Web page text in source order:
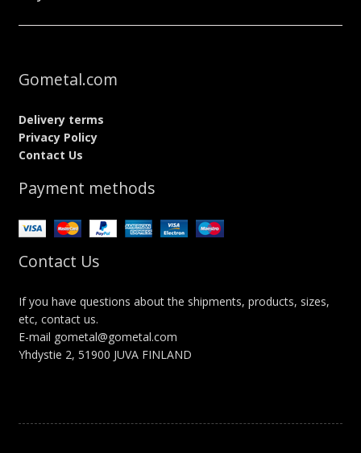
Gometal.com
Delivery terms
Privacy Policy
Contact Us
Payment methods
Contact Us
If you have questions about the shipments, products, sizes,
etc, contact us.
E-mail gometal@gometal.com
Yhdystie 2, 51900 JUVA FINLAND